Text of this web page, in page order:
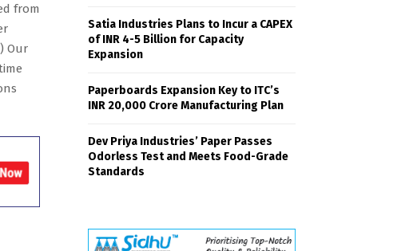
from
Our
Satia Industries Plans to Incur a CAPEX
of INR 4-5 Billion for Capacity
Expansion
Paperboards Expansion Key to ITC’s
INR 20,000 Crore Manufacturing Plan
Dev Priya Industries’ Paper Passes
Odorless Test and Meets Food-Grade
Standards